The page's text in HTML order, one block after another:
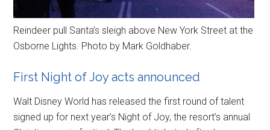
Reindeer pull Santa’s sleigh above New York Street at the
Osborne Lights. Photo by Mark Goldhaber.
First Night of Joy acts announced
Walt Disney World has released the first round of talent
signed up for next year’s Night of Joy, the resort’s annual